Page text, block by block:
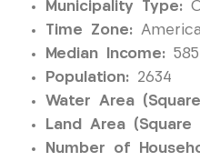
Municipality Type:
Time Zone:
Median Income:
Population: 2634
Water Area
Land Area (Square
Number of